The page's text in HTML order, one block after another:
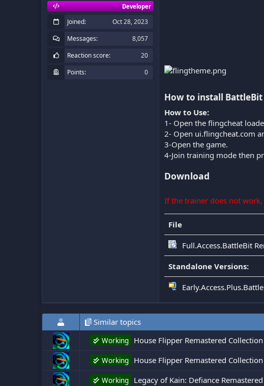
Developer
Joined
Oct 28, 2023
Messages
8,057
Reaction score
20
Points
0
How to install
How to Use:
1- Open the flingcheat
2- Open ui.flingcheat.com
3-Open the game.
4-Join training mode then
Download
If the trainer does not
File
Full.Access.BattleBit
Standalone Versions:
Similar topics
Working House Flipper Remastered
Working House Flipper Remastered
Working Legacy of Kain: Defiance